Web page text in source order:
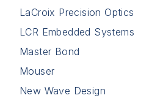
LaCroix Precision Optics
LCR Embedded Systems
Master Bond
Mouser
New Wave Design